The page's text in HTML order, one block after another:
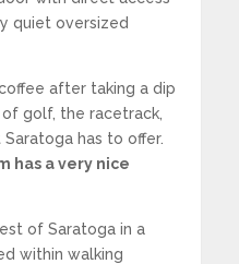
quiet oversized
after taking a dip
golf, the racetrack,
has to offer.
has a very nice
of Saratoga in a
within walking